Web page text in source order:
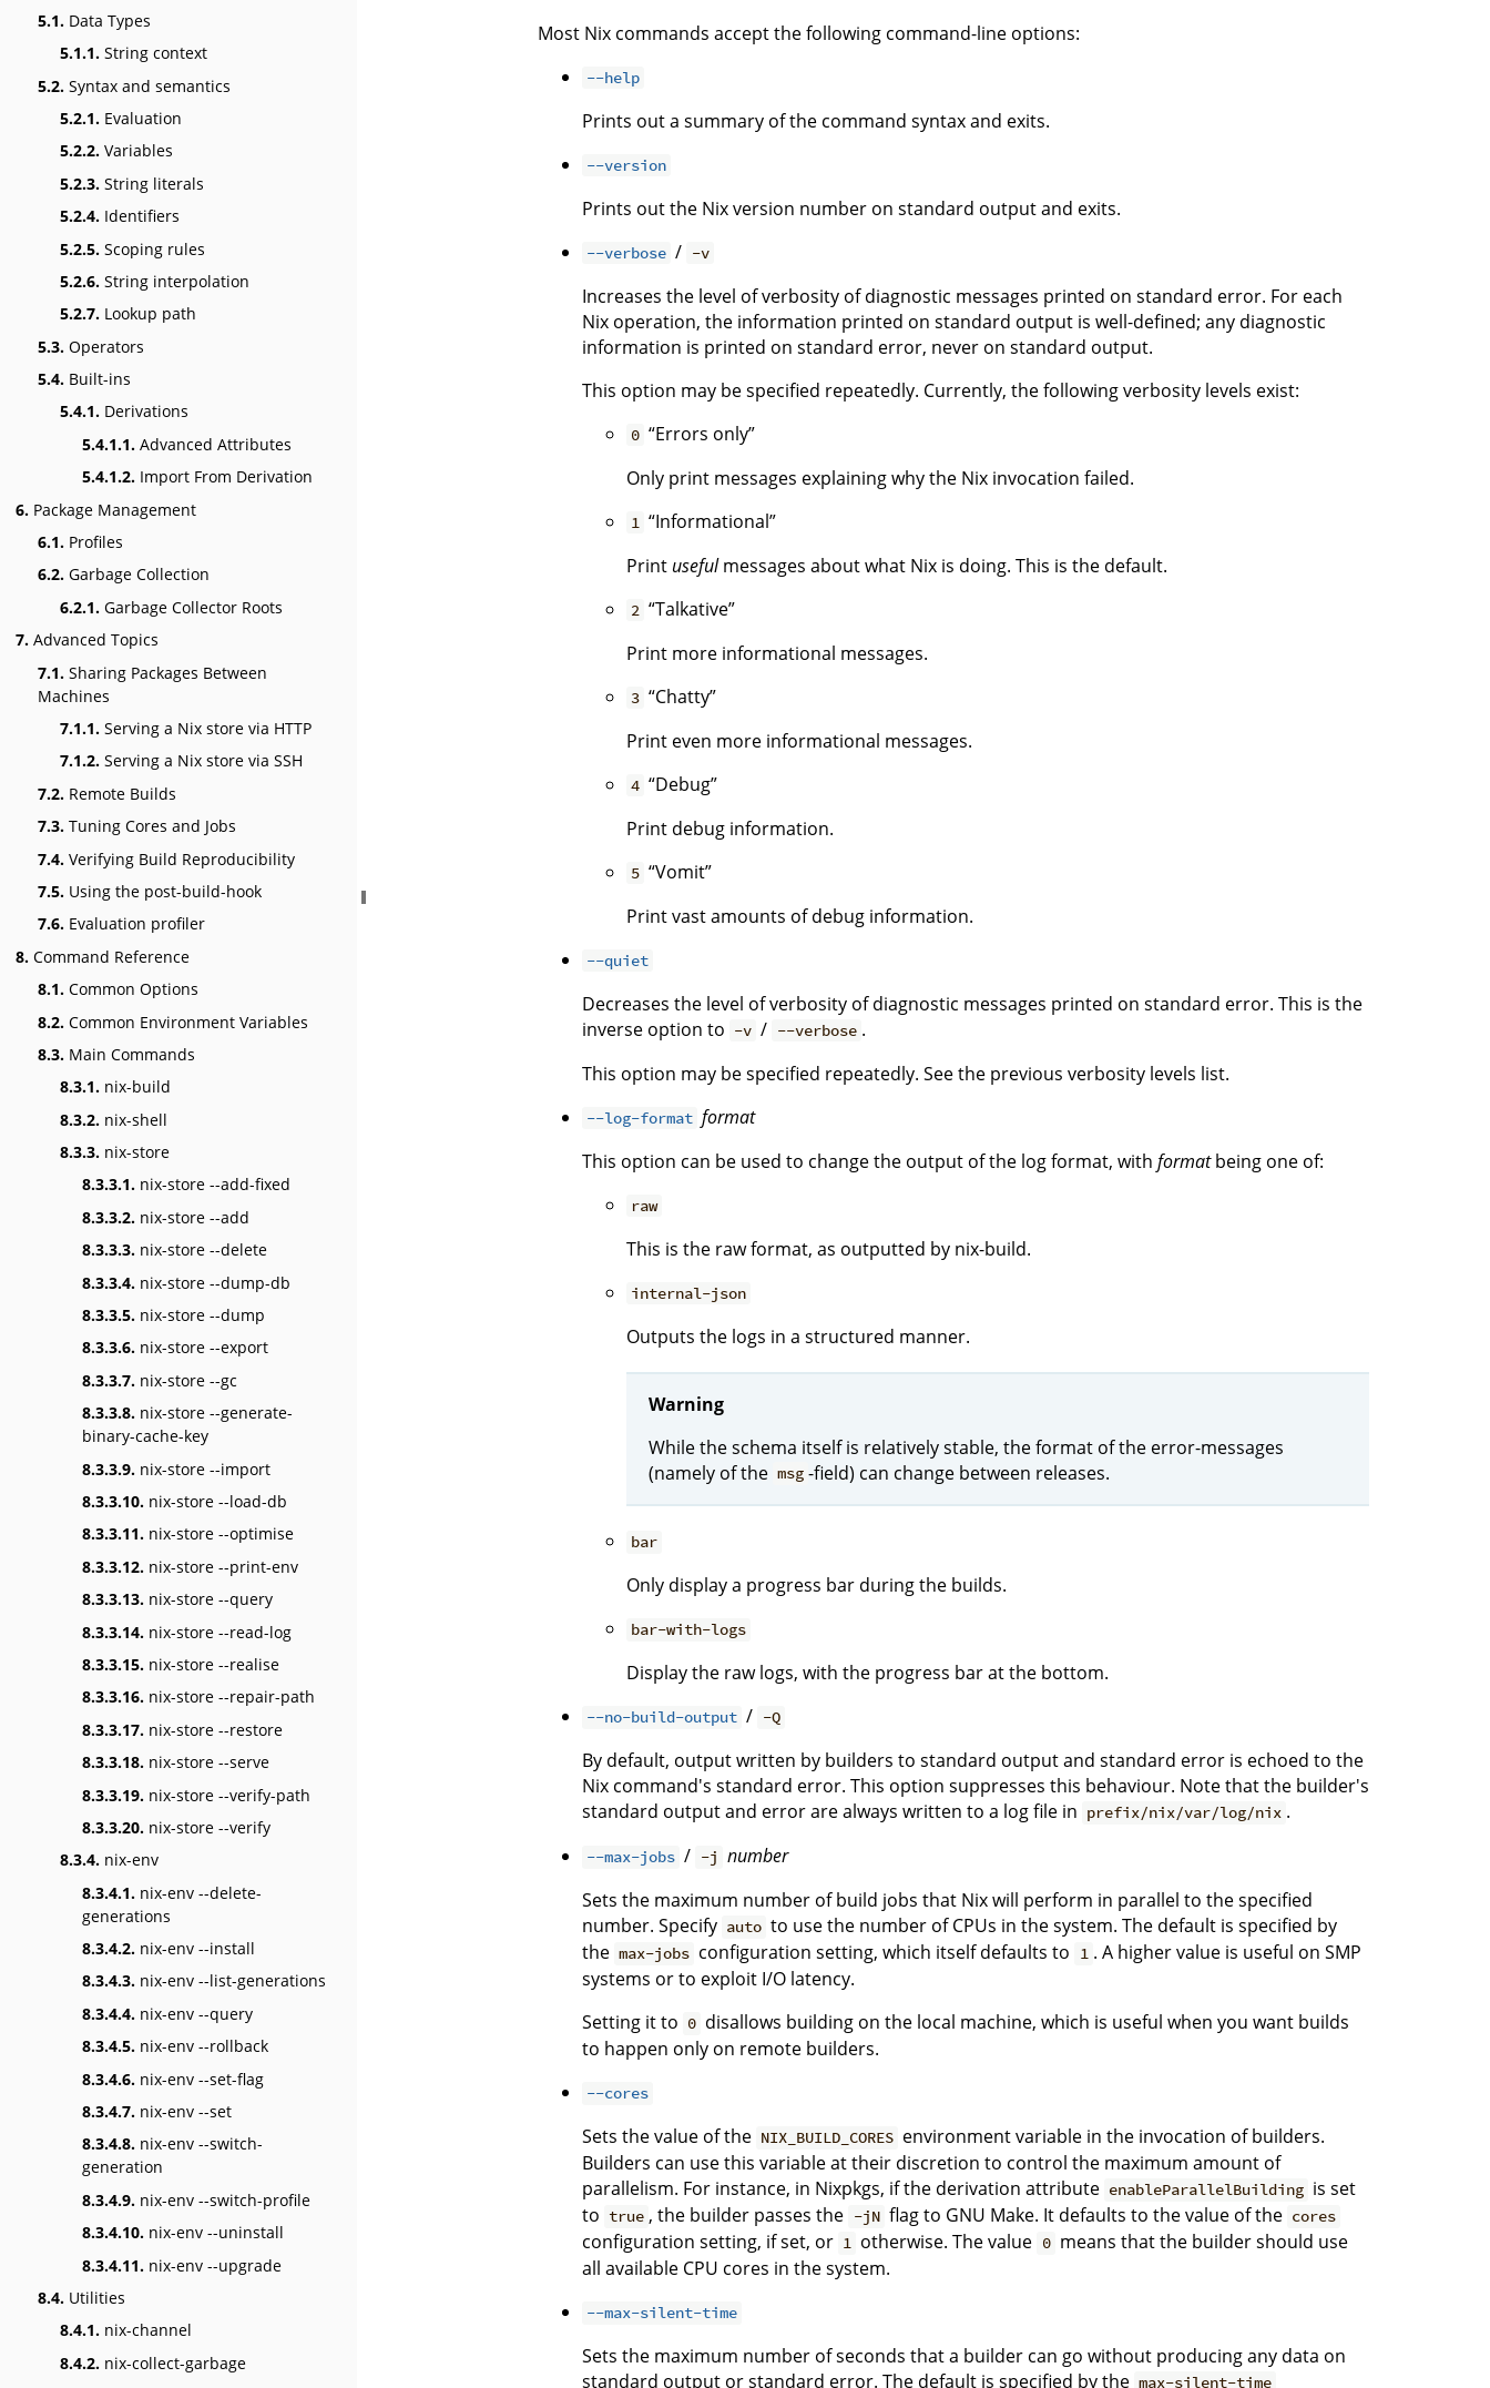
5.1. Data Types
5.1.1. String context
5.2. Syntax and semantics
5.2.1. Evaluation
5.2.2. Variables
5.2.3. String literals
5.2.4. Identifiers
5.2.5. Scoping rules
5.2.6. String interpolation
5.2.7. Lookup path
5.3. Operators
5.4. Built-ins
5.4.1. Derivations
5.4.1.1. Advanced Attributes
5.4.1.2. Import From Derivation
6. Package Management
6.1. Profiles
6.2. Garbage Collection
6.2.1. Garbage Collector Roots
7. Advanced Topics
7.1. Sharing Packages Between
Machines
7.1.1. Serving a Nix store via HTTP
7.1.2. Serving a Nix store via SSH
7.2. Remote Builds
7.3. Tuning Cores and Jobs
7.4. Verifying Build Reproducibility
7.5. Using the post-build-hook
7.6. Evaluation profiler
8. Command Reference
8.1. Common Options
8.2. Common Environment Variables
8.3. Main Commands
8.3.1. nix-build
8.3.2. nix-shell
8.3.3. nix-store
8.3.3.1. nix-store --add-fixed
8.3.3.2. nix-store --add
8.3.3.3. nix-store --delete
8.3.3.4. nix-store --dump-db
8.3.3.5. nix-store --dump
8.3.3.6. nix-store --export
8.3.3.7. nix-store --gc
8.3.3.8. nix-store --generate-
binary-cache-key
8.3.3.9. nix-store --import
8.3.3.10. nix-store --load-db
8.3.3.11. nix-store --optimise
8.3.3.12. nix-store --print-env
8.3.3.13. nix-store --query
8.3.3.14. nix-store --read-log
8.3.3.15. nix-store --realise
8.3.3.16. nix-store --repair-path
8.3.3.17. nix-store --restore
8.3.3.18. nix-store --serve
8.3.3.19. nix-store --verify-path
8.3.3.20. nix-store --verify
8.3.4. nix-env
8.3.4.1. nix-env --delete-
generations
8.3.4.2. nix-env --install
8.3.4.3. nix-env --list-generations
8.3.4.4. nix-env --query
8.3.4.5. nix-env --rollback
8.3.4.6. nix-env --set-flag
8.3.4.7. nix-env --set
8.3.4.8. nix-env --switch-
generation
8.3.4.9. nix-env --switch-profile
8.3.4.10. nix-env --uninstall
8.3.4.11. nix-env --upgrade
8.4. Utilities
8.4.1. nix-channel
8.4.2. nix-collect-garbage
Most Nix commands accept the following command-line options:
--help
Prints out a summary of the command syntax and exits.
--version
Prints out the Nix version number on standard output and exits.
--verbose / -v
Increases the level of verbosity of diagnostic messages printed on standard error. For each
Nix operation, the information printed on standard output is well-defined; any diagnostic
information is printed on standard error, never on standard output.
This option may be specified repeatedly. Currently, the following verbosity levels exist:
0 “Errors only”
Only print messages explaining why the Nix invocation failed.
1 “Informational”
Print usefulmessages about what Nix is doing. This is the default.
2 “Talkative”
Print more informational messages.
3 “Chatty”
Print even more informational messages.
4 “Debug”
Print debug information.
5 “Vomit”
Print vast amounts of debug information.
--quiet
Decreases the level of verbosity of diagnostic messages printed on standard error. This is the
inverse option to -v / --verbose .
This option may be specified repeatedly. See the previous verbosity levels list.
--log-format format
This option can be used to change the output of the log format, with formatbeing one of:
raw
This is the raw format, as outputted by nix-build.
internal-json
Outputs the logs in a structured manner.
Warning
While the schema itself is relatively stable, the format of the error-messages
(namely of the msg -field) can change between releases.
bar
Only display a progress bar during the builds.
bar-with-logs
Display the raw logs, with the progress bar at the bottom.
--no-build-output / -Q
By default, output written by builders to standard output and standard error is echoed to the
Nix command's standard error. This option suppresses this behaviour. Note that the builder's
standard output and error are always written to a log file in prefix/nix/var/log/nix .
--max-jobs / -j number
Sets the maximum number of build jobs that Nix will perform in parallel to the specified
number. Specify auto to use the number of CPUs in the system. The default is specified by
the max-jobs configuration setting, which itself defaults to 1 . A higher value is useful on SMP
systems or to exploit I/O latency.
Setting it to 0 disallows building on the local machine, which is useful when you want builds
to happen only on remote builders.
--cores
Sets the value of the NIX_BUILD_CORES environment variable in the invocation of builders.
Builders can use this variable at their discretion to control the maximum amount of
parallelism. For instance, in Nixpkgs, if the derivation attribute enableParallelBuilding is set
to true , the builder passes the -jN flag to GNU Make. It defaults to the value of the cores
configuration setting, if set, or 1 otherwise. The value 0 means that the builder should use
all available CPU cores in the system.
--max-silent-time
Sets the maximum number of seconds that a builder can go without producing any data on
standard output or standard error. The default is specified by the max-silent-time